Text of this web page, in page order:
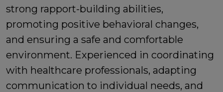
strong rapport-building abilities,
promoting positive behavioral changes,
and ensuring a safe and comfortable
environment. Experienced in coordinating
with healthcare professionals, adapting
communication to individual needs, and